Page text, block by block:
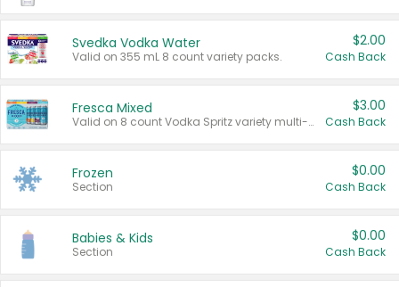
Svedka Vodka Water
Valid on 355 mL 8 count variety packs.
$2.00
Cash Back
Fresca Mixed
Valid on 8 count Vodka Spritz variety multi-packs.
$3.00
Cash Back
Frozen
Section
$0.00
Cash Back
Babies & Kids
Section
$0.00
Cash Back